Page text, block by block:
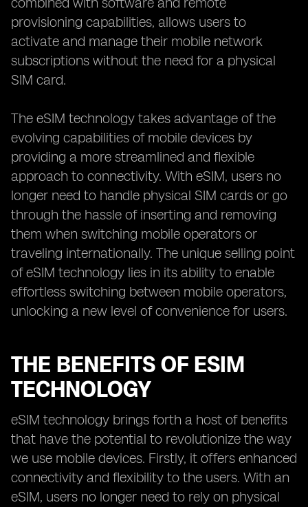
provisioning capabilities, allows users to
activate and manage their mobile network
subscriptions without the need for a physical
SIM card.
The eSIM technology takes advantage of the
evolving capabilities of mobile devices by
providing a more streamlined and flexible
approach to connectivity. With eSIM, users no
longer need to handle physical SIM cards or go
through the hassle of inserting and removing
them when switching mobile operators or
traveling internationally. The unique selling point
of eSIM technology lies in its ability to enable
effortless switching between mobile operators,
unlocking a new level of convenience for users.
THE BENEFITS OF ESIM
TECHNOLOGY
eSIM technology brings forth a host of benefits
that have the potential to revolutionize the way
we use mobile devices. Firstly, it offers enhanced
connectivity and flexibility to the users. With an
eSIM, users no longer need to rely on physical